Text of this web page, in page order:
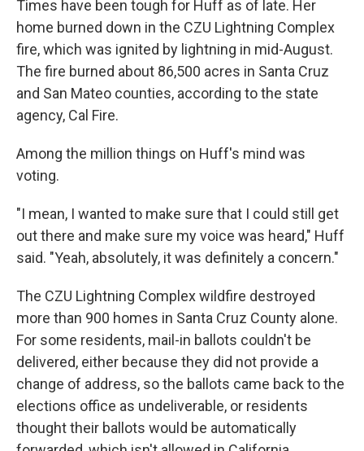
Times have been tough for Huff as of late. Her
home burned down in the CZU Lightning Complex
fire, which was ignited by lightning in mid-August.
The fire burned about 86,500 acres in Santa Cruz
and San Mateo counties, according to the state
agency, Cal Fire.
Among the million things on Huff's mind was
voting.
"I mean, I wanted to make sure that I could still get
out there and make sure my voice was heard," Huff
said. "Yeah, absolutely, it was definitely a concern."
The CZU Lightning Complex wildfire destroyed
more than 900 homes in Santa Cruz County alone.
For some residents, mail-in ballots couldn't be
delivered, either because they did not provide a
change of address, so the ballots came back to the
elections office as undeliverable, or residents
thought their ballots would be automatically